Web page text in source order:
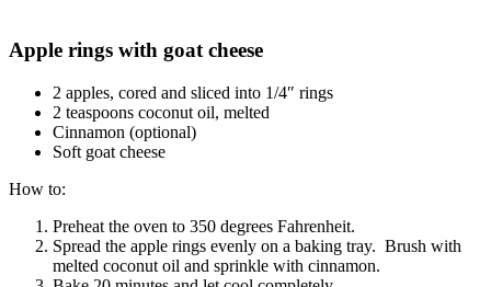
Apple rings with goat cheese
2 apples, cored and sliced into 1/4″ rings
2 teaspoons coconut oil, melted
Cinnamon (optional)
Soft goat cheese
How to:
Preheat the oven to 350 degrees Fahrenheit.
Spread the apple rings evenly on a baking tray. Brush with
melted coconut oil and sprinkle with cinnamon.